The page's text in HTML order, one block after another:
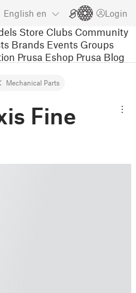
English en Login
Store Clubs Community
Brands Events Groups
Prusa Eshop Prusa Blog
Mechanical Parts
Fine